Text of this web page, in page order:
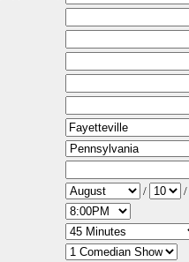
/
/